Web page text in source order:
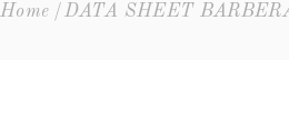
Home DATA SHEET